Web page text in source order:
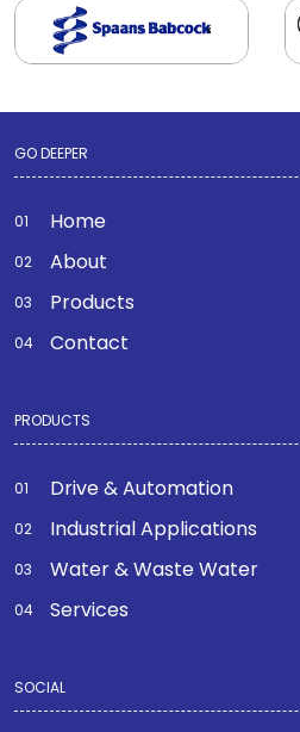
GO DEEPER
Home
About
Products
Contact
PRODUCTS
Drive & Automation
Industrial Applications
Water & Waste Water
Services
SOCIAL